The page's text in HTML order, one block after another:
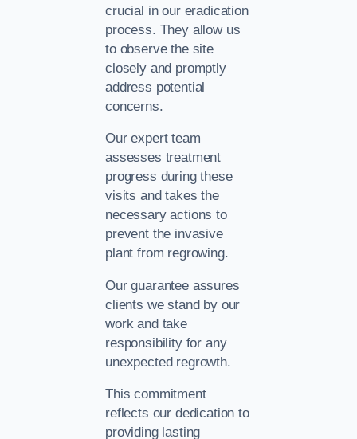
crucial in our eradication
process. They allow us
to observe the site
closely and promptly
address potential
concerns.
Our expert team
assesses treatment
progress during these
visits and takes the
necessary actions to
prevent the invasive
plant from regrowing.
Our guarantee assures
clients we stand by our
work and take
responsibility for any
unexpected regrowth.
This commitment
reflects our dedication to
providing lasting